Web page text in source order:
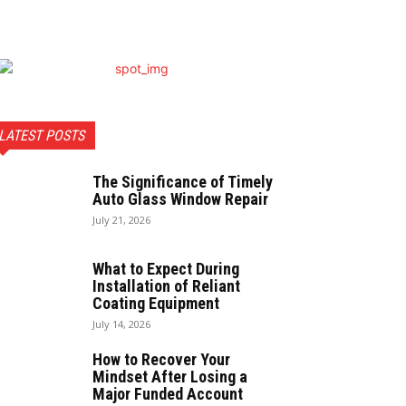
POSTS
The Significance of Timely
Auto Glass Window Repair
July 21, 2026
What to Expect During
Installation of Reliant
Coating Equipment
July 14, 2026
How to Recover Your
Mindset After Losing a
Major Funded Account